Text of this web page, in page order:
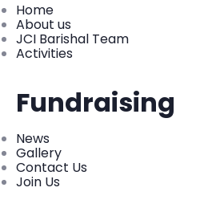
Home
About us
JCI Barishal Team
Activities
Fundraising
News
Gallery
Contact Us
Join Us